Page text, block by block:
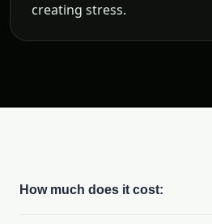
creating stress.
How much does it cost: